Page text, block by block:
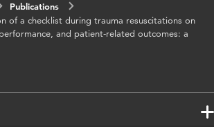
Publications
of a checklist during trauma resuscitations on
and patient-related outcomes: a